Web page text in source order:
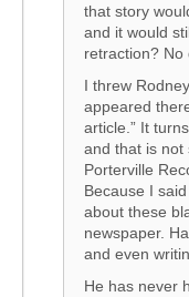
that story
and it would
retraction? No
I threw
appeared
article.” It
and that is not
Porterville
Because I
about these
newspaper.
and even
He has never